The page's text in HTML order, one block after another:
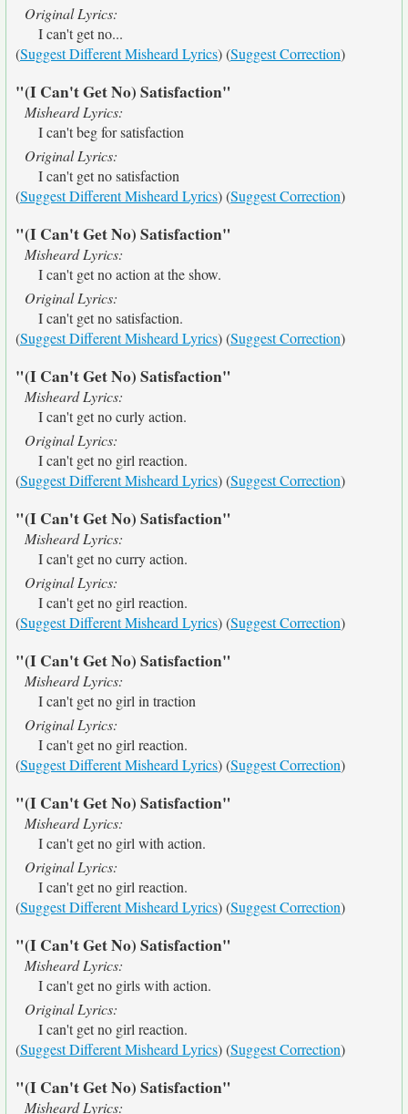
Original Lyrics:
I can't get no...
(Suggest Different Misheard Lyrics) (Suggest Correction)
"(I Can't Get No) Satisfaction"
Misheard Lyrics:
I can't beg for satisfaction
Original Lyrics:
I can't get no satisfaction
(Suggest Different Misheard Lyrics) (Suggest Correction)
"(I Can't Get No) Satisfaction"
Misheard Lyrics:
I can't get no action at the show.
Original Lyrics:
I can't get no satisfaction.
(Suggest Different Misheard Lyrics) (Suggest Correction)
"(I Can't Get No) Satisfaction"
Misheard Lyrics:
I can't get no curly action.
Original Lyrics:
I can't get no girl reaction.
(Suggest Different Misheard Lyrics) (Suggest Correction)
"(I Can't Get No) Satisfaction"
Misheard Lyrics:
I can't get no curry action.
Original Lyrics:
I can't get no girl reaction.
(Suggest Different Misheard Lyrics) (Suggest Correction)
"(I Can't Get No) Satisfaction"
Misheard Lyrics:
I can't get no girl in traction
Original Lyrics:
I can't get no girl reaction.
(Suggest Different Misheard Lyrics) (Suggest Correction)
"(I Can't Get No) Satisfaction"
Misheard Lyrics:
I can't get no girl with action.
Original Lyrics:
I can't get no girl reaction.
(Suggest Different Misheard Lyrics) (Suggest Correction)
"(I Can't Get No) Satisfaction"
Misheard Lyrics:
I can't get no girls with action.
Original Lyrics:
I can't get no girl reaction.
(Suggest Different Misheard Lyrics) (Suggest Correction)
"(I Can't Get No) Satisfaction"
Misheard Lyrics: